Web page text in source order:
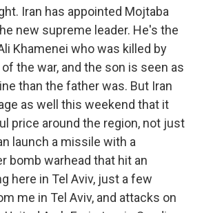
Iran has appointed Mojtaba
new supreme leader. He's the
Khamenei who was killed by
the war, and the son is seen as
than the father was. But Iran
as well this weekend that it
price around the region, not just
launch a missile with a
bomb warhead that hit an
here in Tel Aviv, just a few
me in Tel Aviv, and attacks on